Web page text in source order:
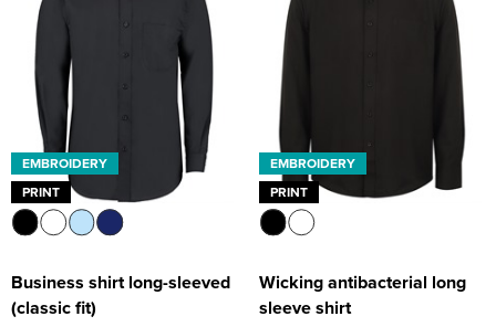
EMBROIDERY
PRINT
Business shirt long-sleeved
(classic fit)
EMBROIDERY
PRINT
Wicking antibacterial long
sleeve shirt